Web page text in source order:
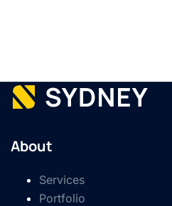
About
Services
Portfolio